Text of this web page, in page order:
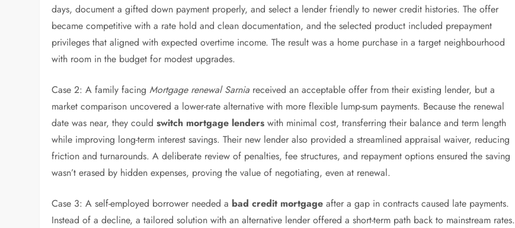
days, document a gifted down payment properly, and select a lender friendly to newer credit histories. The offer
became competitive with a rate hold and clean documentation, and the selected product included prepayment
privileges that aligned with expected overtime income. The result was a home purchase in a target neighbourhood
with room in the budget for modest upgrades.
Case 2: A family facingMortgage renewal Sarnia received an acceptable offer from their existing lender, but a
market comparison uncovered a lower-rate alternative with more flexible lump-sum payments. Because the renewal
date was near, they couldswitch mortgage lenders with minimal cost, transferring their balance and term length
while improving long-term interest savings. Their new lender also provided a streamlined appraisal waiver, reducing
friction and turnarounds. A deliberate review of penalties, fee structures, and repayment options ensured the saving
wasn’t erased by hidden expenses, proving the value of negotiating, even at renewal.
Case 3: A self-employed borrower needed a bad credit mortgage after a gap in contracts caused late payments.
Instead of a decline, a tailored solution with an alternative lender offered a short-term path back to mainstream rates.